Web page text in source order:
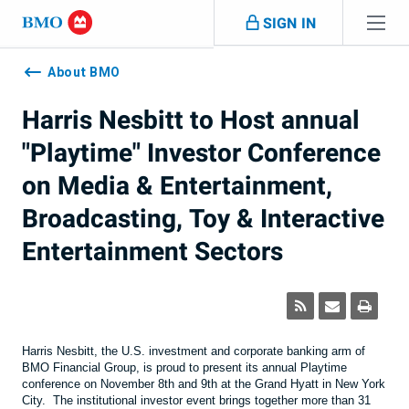
Skip navigation
SIGN IN
Navigation
skippedAbout BMO
Harris Nesbitt to Host annual
"Playtime" Investor Conference
on Media & Entertainment,
Broadcasting, Toy & Interactive
Entertainment Sectors
Harris Nesbitt, the U.S. investment and corporate banking arm of
BMO Financial Group, is proud to present its annual Playtime
conference on November 8th and 9th at the Grand Hyatt in New York
City. The institutional investor event brings together more than 31